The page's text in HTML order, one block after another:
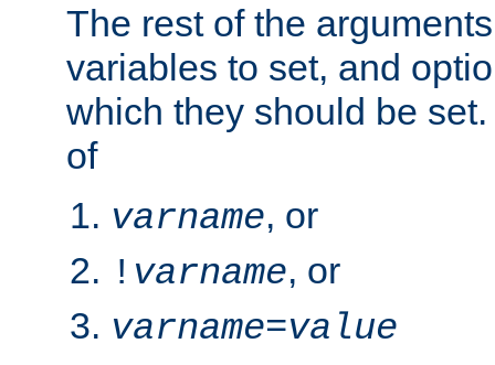
The rest of the
variables to set, and
which they should be
of
varname, or
! varname, or
varname=value